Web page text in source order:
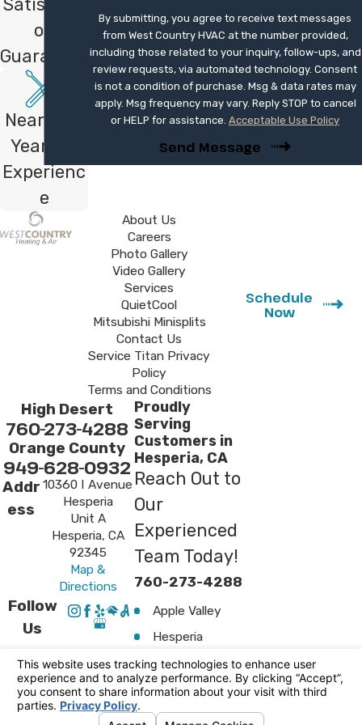
system with your existing ductwork to
avoid unexpected airflow issues or costly
structural modifications. It is wise to
research available local rebates and federal
tax credits that can significantly offset the
initial purchase price of high-efficiency
equipment.
Don't suffer through another season
with an unreliable system when
modern climate control is just a call
away. Contact us at(760) 273-4288
fill out our online formto book your
expert installation.
Satisfacti
on
Guarantee
Nearly 40
Years of
Experienc
e
By submitting, you agree to receive text messages
from West Country HVAC at the number provided,
including those related to your inquiry, follow-ups, and
review requests, via automated technology. Consent
is not a condition of purchase. Msg & data rates may
apply. Msg frequency may vary. Reply STOP to cancel
or HELP for assistance. Acceptable Use Policy
Send Message
About Us
Careers
Photo Gallery
Video Gallery
Services
QuietCool
Mitsubishi Minisplits
Contact Us
Service Titan Privacy
Policy
Terms and Conditions
Schedule
Now
High Desert
760-273-4288
Orange County
949-628-0932
Addr
ess
10360 I Avenue
Hesperia
Unit A
Hesperia, CA
92345
Map &
Directions
Follow
Us
Proudly
Serving
Customers in
Hesperia, CA
Reach Out to
Our
Experienced
Team Today!
760-273-4288
Apple Valley
Hesperia
Surrounding
Areas